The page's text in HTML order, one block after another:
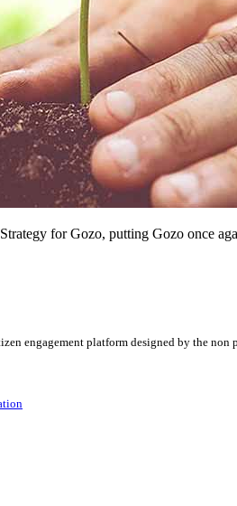
for Gozo, putting Gozo once
engagement platform designed by the